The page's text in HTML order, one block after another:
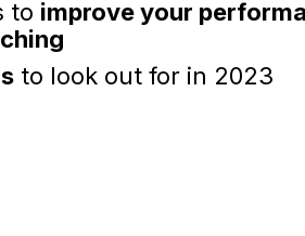
to improve your
to look out for in 2023